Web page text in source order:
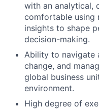
with an analytical,
comfortable using
insights to shape
decision-making.
Ability to navigate
change, and
global business
environment.
High degree of